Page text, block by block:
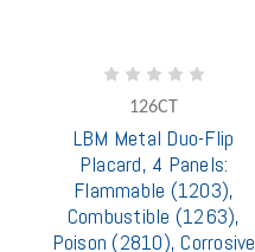
126CT
LBM Metal Duo-Flip
Placard, 4 Panels:
Flammable (1203),
Combustible (1263),
Poison (2810), Corrosive